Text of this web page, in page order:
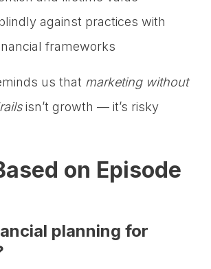
against practices with
frameworks
us that marketing without
isn’t growth — it’s risky
on Episode
planning for